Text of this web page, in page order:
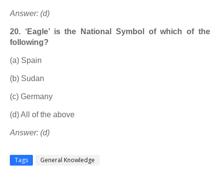
Answer: (d)
20. ‘Eagle’ is the National Symbol of which of the
following?
(a) Spain
(b) Sudan
(c) Germany
(d) All of the above
Answer: (d)
Tags General Knowledge